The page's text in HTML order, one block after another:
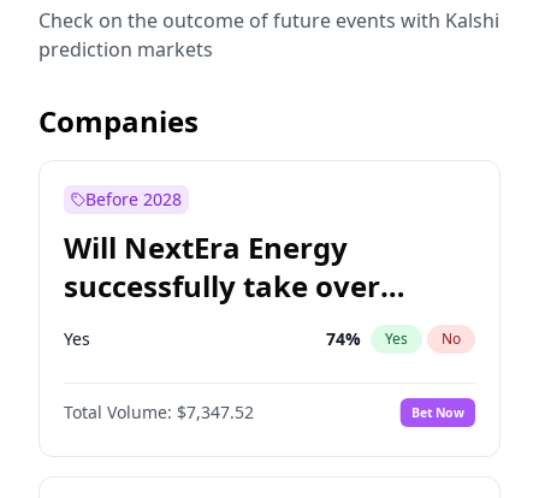
Check on the outcome of future events with Kalshi
prediction markets
Companies
Before 2028
Will NextEra Energy
successfully take over
Dominion Energy?
Yes 74% Yes No
Total Volume: $7,347.52 Bet Now